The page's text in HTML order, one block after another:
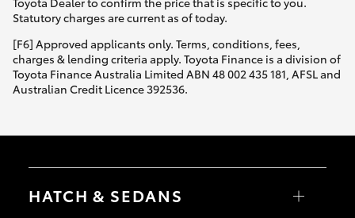
Statutory charges are current as of today.
[F6] Approved applicants only. Terms, conditions, fees,
charges & lending criteria apply. Toyota Finance is a division of
Toyota Finance Australia Limited ABN 48 002 435 181, AFSL and
Australian Credit Licence 392536.
HATCH & SEDANS